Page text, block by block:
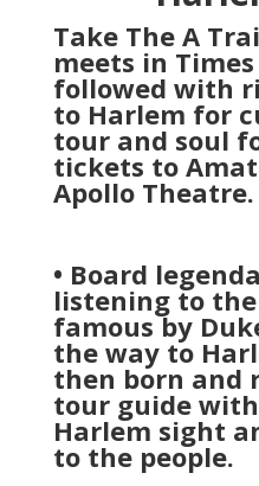
Take The A
meets in
followed with
to Harlem for
tour and soul
tickets to
Apollo Theatre.
• Board
listening to
famous by
the way to
then born and
tour guide
Harlem sight
to the people.